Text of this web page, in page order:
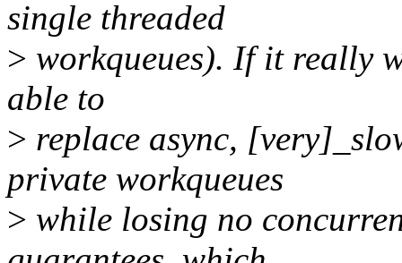
single threaded
> workqueues). If it really
able to
> replace async,
private workqueues
> while losing no